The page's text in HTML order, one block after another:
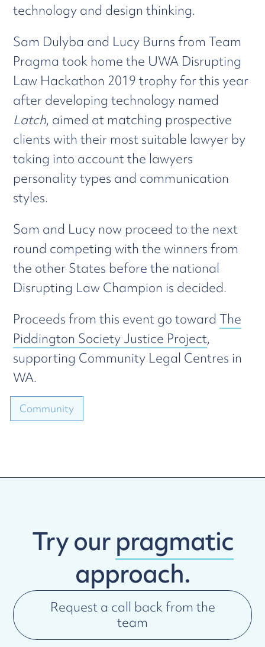
technology and design thinking.
Sam Dulyba and Lucy Burns from Team
Pragma took home the UWA Disrupting
Law Hackathon 2019 trophy for this year
after developing technology named
Latch, aimed at matching prospective
clients with their most suitable lawyer by
taking into account the lawyers
personality types and communication
styles.
Sam and Lucy now proceed to the next
round competing with the winners from
the other States before the national
Disrupting Law Champion is decided.
Proceeds from this event go towardThe
Piddington Society Justice Project,
supporting Community Legal Centres in
WA.
Community
Try ourpragmatic
approach.
Request a call back from the
team